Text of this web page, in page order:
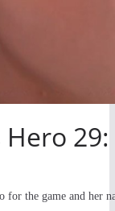
29:
for the game and her